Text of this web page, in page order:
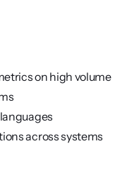
on high volume
across systems